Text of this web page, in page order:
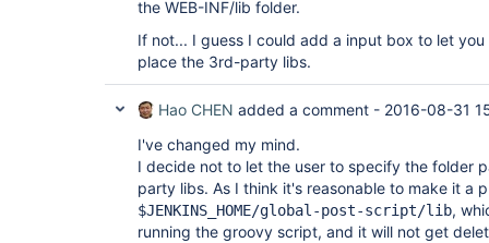
the WEB-INF/lib folder.
If not... I guess I could add a input box to let
place the 3rd-party libs.
Hao CHEN added a comment - 2016-08-31
I've changed my mind.
I decide not to let the user to specify the folder
party libs. As I think it's reasonable to make it a
$JENKINS_HOME/global-post-script/lib,
running the groovy script, and it will not get